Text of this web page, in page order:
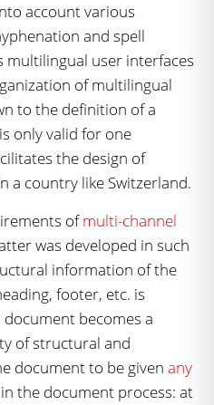
account various
and spell
multilingual user interfaces
of multilingual
to the definition of a
only valid for one
the design of
a country like Switzerland.
ofmulti-channel
was developed in such
information of the
footer, etc. is
becomes a
of structural and
document to be given any
the document process: at